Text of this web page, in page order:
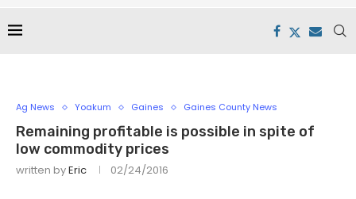
Ag News Yoakum Gaines Gaines County News
Remaining profitable is possible in spite of
low commodity prices
written byEric 02/24/2016